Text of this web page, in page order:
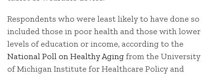
Respondents who were least likely to have done so
included those in poor health and those with lower
levels of education or income, according to the
National Poll on Healthy Agingfrom the University
of Michigan Institute for Healthcare Policy and